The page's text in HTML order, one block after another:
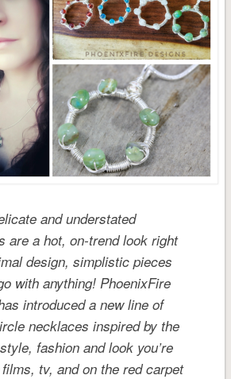
and understated
are a hot, on-trend look right
design, simplistic pieces
with anything! PhoenixFire
introduced a new line of
necklaces inspired by the
fashion and look you’re
tv, and on the red carpet